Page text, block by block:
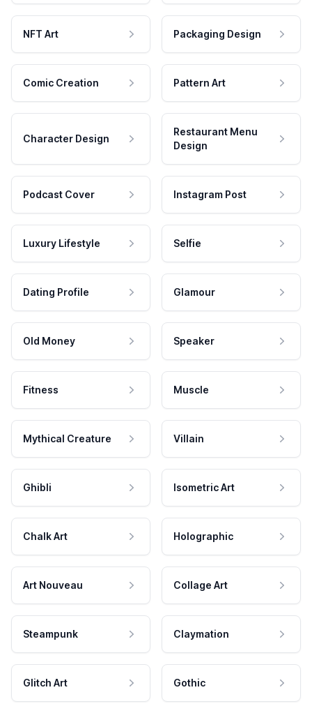
NFT Art Packaging Design
Comic Creation Pattern Art
Character Design
Restaurant Menu
Design
Podcast Cover Instagram Post
Luxury Lifestyle Selfie
Dating Profile Glamour
Old Money Speaker
Fitness Muscle
Mythical Creature Villain
Ghibli Isometric Art
Chalk Art Holographic
Art Nouveau Collage Art
Steampunk Claymation
Glitch Art Gothic